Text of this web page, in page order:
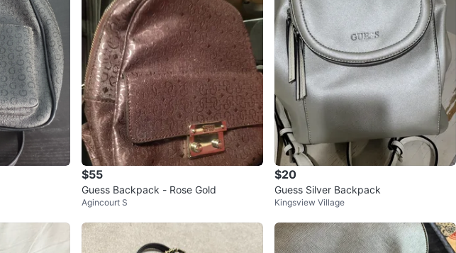
$55
Guess Backpack - Rose Gold
Agincourt S
$20
Guess Silver Backpack
Kingsview Village